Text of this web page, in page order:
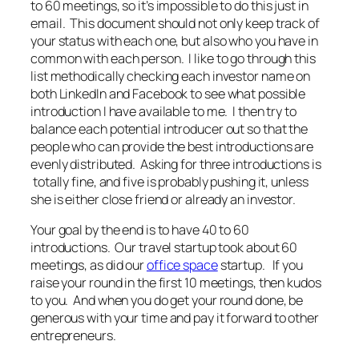
to 60 meetings, so it’s impossible to do this just in
email. This document should not only keep track of
your status with each one, but also who you have in
common with each person. I like to go through this
list methodically checking each investor name on
both LinkedIn and Facebook to see what possible
introduction I have available to me. I then try to
balance each potential introducer out so that the
people who can provide the best introductions are
evenly distributed. Asking for three introductions is
totally fine, and five is probably pushing it, unless
she is either close friend or already an investor.
Your goal by the end is to have 40 to 60
introductions. Our travel startup took about 60
meetings, as did ouroffice spacestartup. If you
raise your round in the first 10 meetings, then kudos
to you. And when you do get your round done, be
generous with your time and pay it forward to other
entrepreneurs.